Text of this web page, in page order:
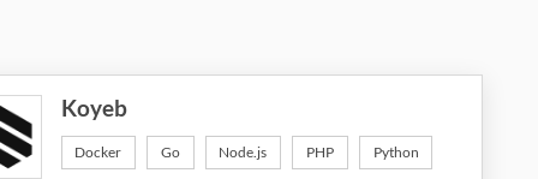
Koyeb
Docker Go Node.js PHP Python